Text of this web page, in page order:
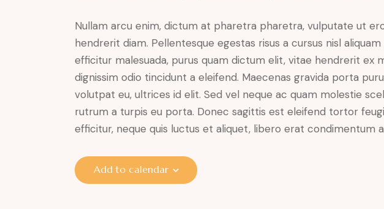
Nullam arcu enim, dictum at pharetra pharetra, vulputate ut
hendrerit diam. Pellentesque egestas risus a cursus nisl
efficitur malesuada, purus quam dictum elit, vitae hendrerit ex
dignissim odio tincidunt a eleifend. Maecenas gravida porta
volutpat eu, ultrices id elit. Sed vel neque ac quam molestie
rutrum a turpis eu porta. Donec sagittis est eleifend tortor
efficitur, neque quis luctus et aliquet, libero erat condimentum
Add to calendar